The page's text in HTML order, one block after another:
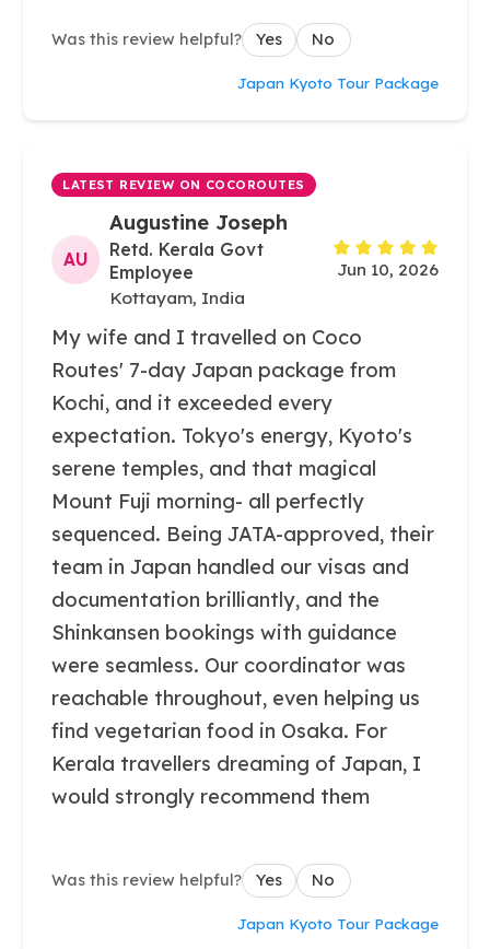
Was this review helpful? Yes No
Japan Kyoto Tour Package
LATEST REVIEW ON COCOROUTES
AU
Augustine Joseph
Retd. Kerala Govt
Employee
Kottayam, India
Jun 10, 2026
My wife and I travelled on Coco
Routes' 7-day Japan package from
Kochi, and it exceeded every
expectation. Tokyo's energy, Kyoto's
serene temples, and that magical
Mount Fuji morning- all perfectly
sequenced. Being JATA-approved, their
team in Japan handled our visas and
documentation brilliantly, and the
Shinkansen bookings with guidance
were seamless. Our coordinator was
reachable throughout, even helping us
find vegetarian food in Osaka. For
Kerala travellers dreaming of Japan, I
would strongly recommend them
Was this review helpful? Yes No
Japan Kyoto Tour Package